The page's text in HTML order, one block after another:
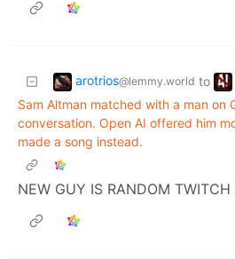
arotrios@lemmy.world to
Sam Altman matched with a man on
conversation. Open AI offered him
made a song instead.
NEW GUY IS RANDOM TWITCH